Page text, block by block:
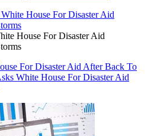
House For Disaster Aid
For Disaster Aid After Back To
White House For Disaster Aid